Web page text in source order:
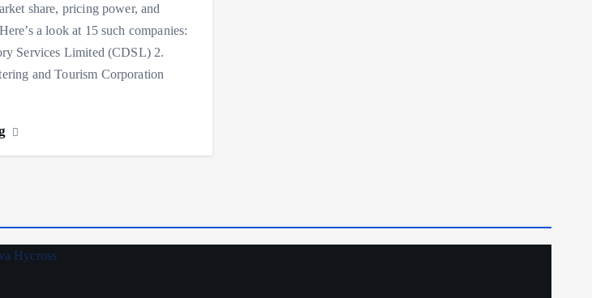
share, pricing power, and
a look at 15 such companies:
Services Limited (CDSL) 2.
and Tourism Corporation